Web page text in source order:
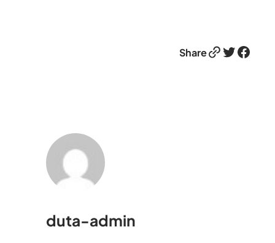
ShareLink Twitter Facebook
duta-admin